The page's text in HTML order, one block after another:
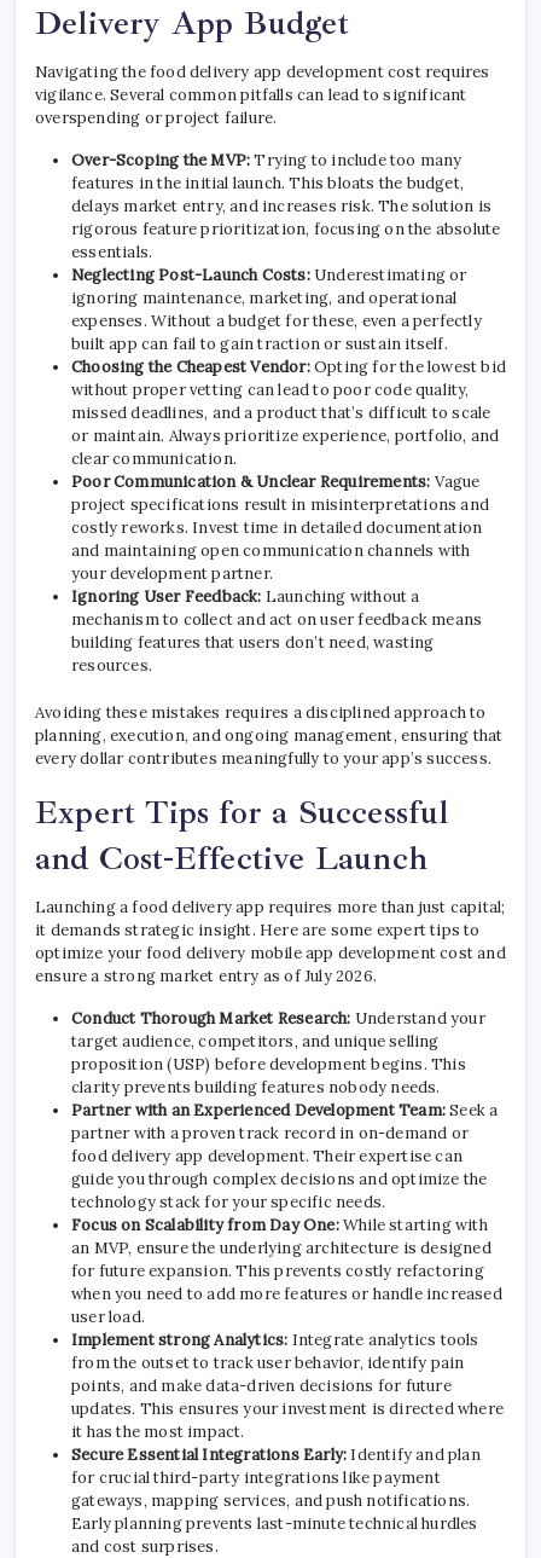
Delivery App Budget
Navigating the food delivery app development cost requires
vigilance. Several common pitfalls can lead to significant
overspending or project failure.
Over-Scoping the MVP:Trying to include too many
features in the initial launch. This bloats the budget,
delays market entry, and increases risk. The solution is
rigorous feature prioritization, focusing on the absolute
essentials.
Neglecting Post-Launch Costs:Underestimating or
ignoring maintenance, marketing, and operational
expenses. Without a budget for these, even a perfectly
built app can fail to gain traction or sustain itself.
Choosing the Cheapest Vendor:Opting for the lowest bid
without proper vetting can lead to poor code quality,
missed deadlines, and a product that’s difficult to scale
or maintain. Always prioritize experience, portfolio, and
clear communication.
Poor Communication & Unclear Requirements: Vague
project specifications result in misinterpretations and
costly reworks. Invest time in detailed documentation
and maintaining open communication channels with
your development partner.
Ignoring User Feedback: Launching without a
mechanism to collect and act on user feedback means
building features that users don’t need, wasting
resources.
Avoiding these mistakes requires a disciplined approach to
planning, execution, and ongoing management, ensuring that
every dollar contributes meaningfully to your app’s success.
Expert Tips for a Successful
and Cost-Effective Launch
Launching a food delivery app requires more than just capital;
it demands strategic insight. Here are some expert tips to
optimize your food delivery mobile app development cost and
ensure a strong market entry as of July 2026.
Conduct Thorough Market Research: Understand your
target audience, competitors, and unique selling
proposition (USP) before development begins. This
clarity prevents building features nobody needs.
Partner with an Experienced Development Team:Seek a
partner with a proven track record in on-demand or
food delivery app development. Their expertise can
guide you through complex decisions and optimize the
technology stack for your specific needs.
Focus on Scalability from Day One:While starting with
an MVP, ensure the underlying architecture is designed
for future expansion. This prevents costly refactoring
when you need to add more features or handle increased
user load.
Implement strong Analytics: Integrate analytics tools
from the outset to track user behavior, identify pain
points, and make data-driven decisions for future
updates. This ensures your investment is directed where
it has the most impact.
Secure Essential Integrations Early: Identify and plan
for crucial third-party integrations like payment
gateways, mapping services, and push notifications.
Early planning prevents last-minute technical hurdles
and cost surprises.